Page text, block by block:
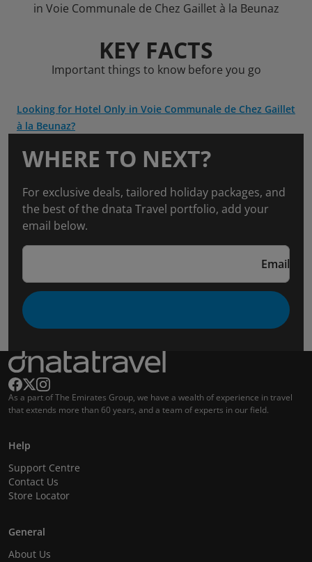
in Voie Communale de Chez Gaillet à la Beunaz
KEY FACTS
Important things to know before you go
Looking for Hotel Only in Voie Communale de Chez Gaillet
à la Beunaz?
WHERE TO NEXT?
For exclusive deals, tailored holiday packages, and
the best of the dnata Travel portfolio, add your
email below.
Email
As a part of The Emirates Group, we have a wealth of experience in travel
that extends more than 60 years, and a team of experts in our field.
Help
Support Centre
Contact Us
Store Locator
General
About Us